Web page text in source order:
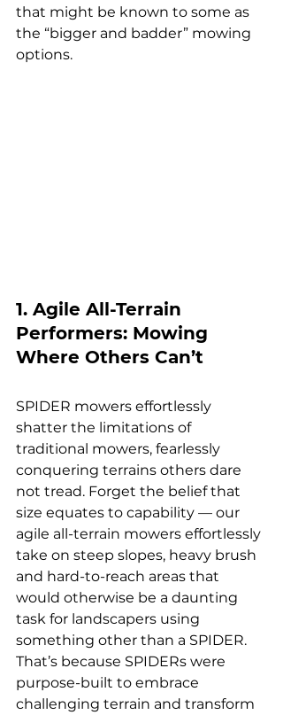
that might be known to some as
the “bigger and badder” mowing
options.
1. Agile All-Terrain
Performers: Mowing
Where Others Can’t
SPIDER mowers effortlessly
shatter the limitations of
traditional mowers, fearlessly
conquering terrains others dare
not tread. Forget the belief that
size equates to capability — our
agile all-terrain mowers effortlessly
take on steep slopes, heavy brush
and hard-to-reach areas that
would otherwise be a daunting
task for landscapers using
something other than a SPIDER.
That’s because SPIDERs were
purpose-built to embrace
challenging terrain and transform